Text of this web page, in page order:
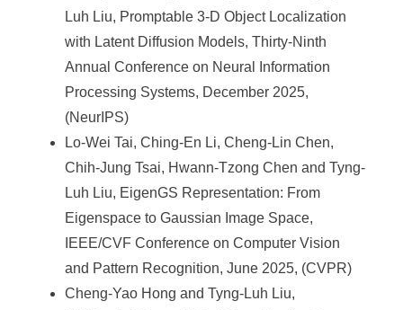
Luh Liu, Promptable 3-D Object Localization
with Latent Diffusion Models, Thirty-Ninth
Annual Conference on Neural Information
Processing Systems, December 2025,
(NeurIPS)
Lo-Wei Tai, Ching-En Li, Cheng-Lin Chen,
Chih-Jung Tsai, Hwann-Tzong Chen and Tyng-
Luh Liu, EigenGS Representation: From
Eigenspace to Gaussian Image Space,
IEEE/CVF Conference on Computer Vision
and Pattern Recognition, June 2025, (CVPR)
Cheng-Yao Hong and Tyng-Luh Liu,